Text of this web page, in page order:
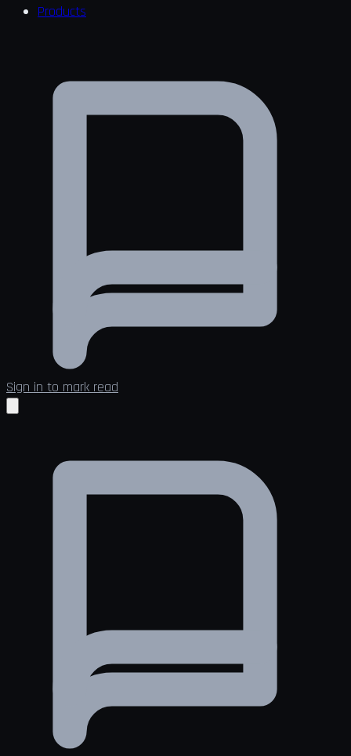
Products
Sign in to mark read